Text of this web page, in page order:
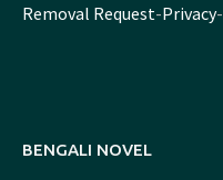
Removal Request-Privacy-
BENGALI NOVEL